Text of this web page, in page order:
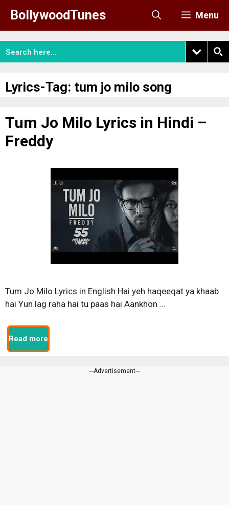
content
BollywoodTunes Menu
Lyrics-Tag: tum jo milo song
Tum Jo Milo Lyrics in Hindi –
Freddy
Tum Jo Milo Lyrics in English Hai yeh haqeeqat ya khaab
hai Yun lag raha hai tu paas hai Aankhon …
Read more
---Advertisement---